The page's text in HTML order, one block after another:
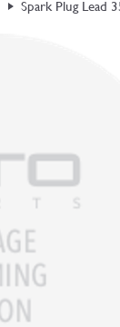
Spark Plug Lead